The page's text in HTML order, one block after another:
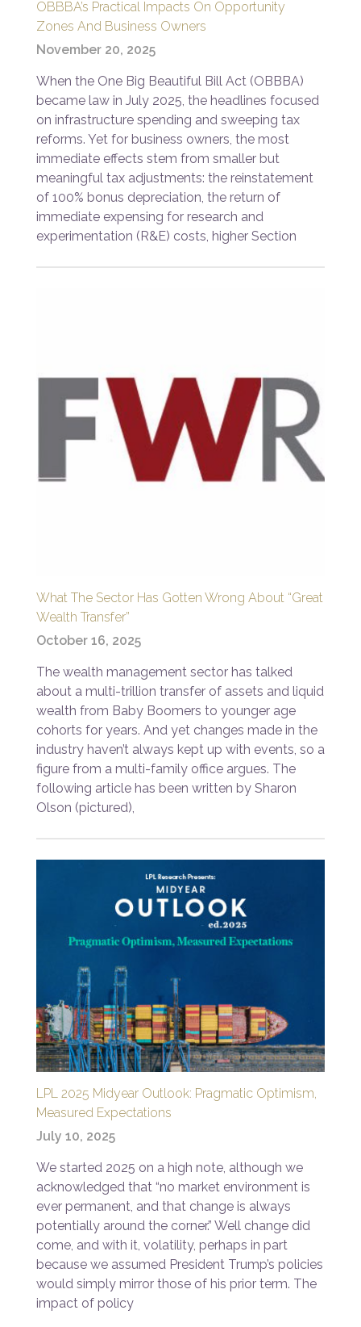
OBBBA’s Practical Impacts On Opportunity
Zones And Business Owners
November 20, 2025
When the One Big Beautiful Bill Act (OBBBA)
became law in July 2025, the headlines focused
on infrastructure spending and sweeping tax
reforms. Yet for business owners, the most
immediate effects stem from smaller but
meaningful tax adjustments: the reinstatement
of 100% bonus depreciation, the return of
immediate expensing for research and
experimentation (R&E) costs, higher Section
What The Sector Has Gotten Wrong About “Great
Wealth Transfer”
October 16, 2025
The wealth management sector has talked
about a multi-trillion transfer of assets and liquid
wealth from Baby Boomers to younger age
cohorts for years. And yet changes made in the
industry haven’t always kept up with events, so a
figure from a multi-family office argues. The
following article has been written by Sharon
Olson (pictured),
LPL 2025 Midyear Outlook: Pragmatic Optimism,
Measured Expectations
July 10, 2025
We started 2025 on a high note, although we
acknowledged that “no market environment is
ever permanent, and that change is always
potentially around the corner.” Well change did
come, and with it, volatility, perhaps in part
because we assumed President Trump’s policies
would simply mirror those of his prior term. The
impact of policy